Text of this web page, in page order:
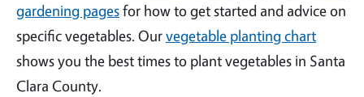
gardening pagesfor how to get started and advice on
specific vegetables. Ourvegetable planting chart
shows you the best times to plant vegetables in Santa
Clara County.